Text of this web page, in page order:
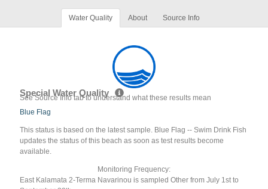
Water Quality About Source Info
Special Water Quality
See Source Info tab to understand what these results mean
Blue Flag
This status is based on the latest sample. Blue Flag -- Swim Drink Fish
updates the status of this beach as soon as test results become
available.
Monitoring Frequency:
East Kalamata 2-Terma Navarinou is sampled Other from July 1st to